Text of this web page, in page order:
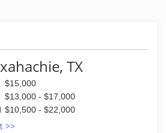
with great communication, the
in the industry, the best
available, and to build
many years to come. We will
with serving our customers
of satisfaction.
TX
$15,000
$13,000 - $17,000
$10,500 - $22,000
>>